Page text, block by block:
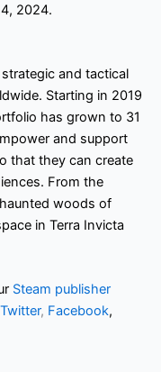
2024.
and tactical
Starting in 2019
has grown to 31
and support
that they can create
From the
woods of
in Terra Invicta
Steam publisher
Twitter, Facebook,